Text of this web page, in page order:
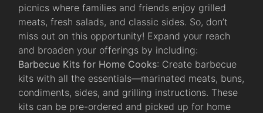
picnics where families and friends enjoy grilled
meats, fresh salads, and classic sides. So, don’t
miss out on this opportunity! Expand your reach
and broaden your offerings by including:
Barbecue Kits for Home Cooks: Create barbecue
kits with all the essentials—marinated meats, buns,
condiments, sides, and grilling instructions. These
kits can be pre-ordered and picked up for home